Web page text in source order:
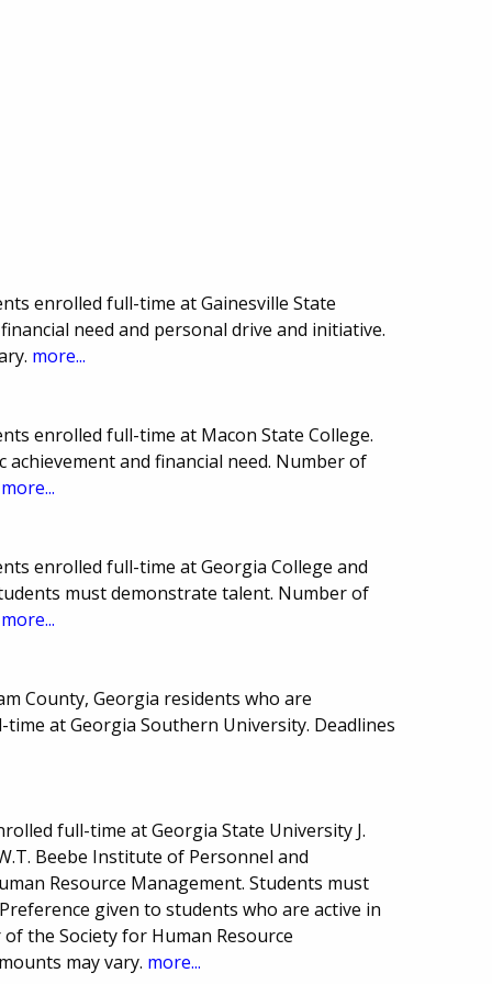
enrolled full-time at Gainesville State
need and personal drive and initiative.
more...
enrolled full-time at Macon State College.
and financial need. Number of
more...
enrolled full-time at Georgia College and
must demonstrate talent. Number of
more...
County, Georgia residents who are
at Georgia Southern University. Deadlines
full-time at Georgia State University J.
Beebe Institute of Personnel and
Resource Management. Students must
given to students who are active in
the Society for Human Resource
may vary. more...